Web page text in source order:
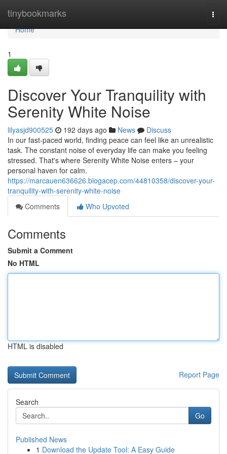
tinybookmarks
Home
Home
1
Discover Your Tranquility with
Serenity White Noise
lilyasjd900525 192 days ago News
Discuss
In our fast-paced world, finding peace can feel like an unrealistic
task. The constant noise of everyday life can make you feeling
stressed. That's where Serenity White Noise enters – your
personal haven for calm.
https://marcauen636626.blogacep.com/44810358/discover-your-
tranquility-with-serenity-white-noise
Comments
Who Upvoted
Comments
Submit a Comment
No HTML
HTML is disabled
Report Page
Search
Go
Published News
1 Download the Update Tool: A Easy Guide